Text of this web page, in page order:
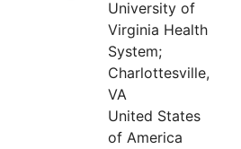
University of
Virginia Health
System;
Charlottesville,
VA
United States
of America